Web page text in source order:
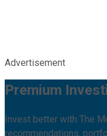
Advertisement
Premium
Invest better with The
recommendations,